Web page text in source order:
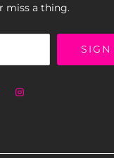
miss a thing.